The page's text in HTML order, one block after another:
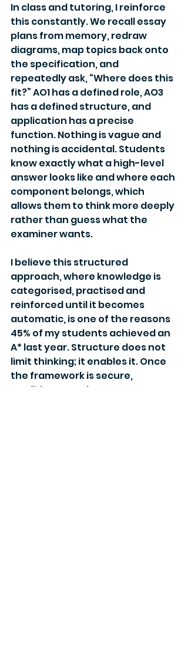
In class and tutoring, I reinforce
this constantly. We recall essay
plans from memory, redraw
diagrams, map topics back onto
the specification, and
repeatedly ask, “Where does this
fit?” AO1 has a defined role, AO3
has a defined structure, and
application has a precise
function. Nothing is vague and
nothing is accidental. Students
know exactly what a high-level
answer looks like and where each
component belongs, which
allows them to think more deeply
rather than guess what the
examiner wants.
I believe this structured
approach, where knowledge is
categorised, practised and
reinforced until it becomes
automatic, is one of the reasons
45% of my students achieved an
A* last year. Structure does not
limit thinking; it enables it. Once
the framework is secure,
confidence and nuance can